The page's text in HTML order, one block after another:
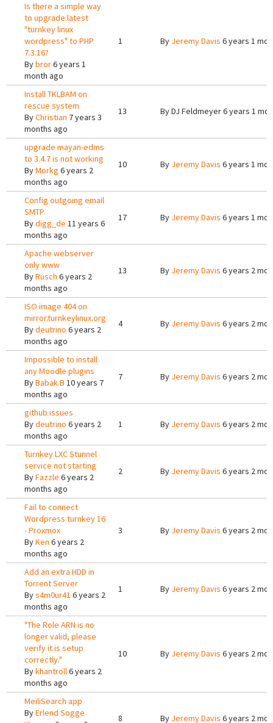
Is there a simple way
to upgrade latest
"turnkey linux
wordpress" to PHP
7.3.16?
Bybror6 years 1
month ago
1 By Jeremy Davis 6 years 1
Install TKLBAM on
rescue system
ByChristian 7 years 3
months ago
13 ByDJ Feldmeyer6 years 1
upgrade mayan-edms
to 3.4.7 is not working
ByMorkg 6 years 2
months ago
10 By Jeremy Davis 6 years 1
Config outgoing email
SMTP
Bydigg_de 11 years 6
months ago
17 By Jeremy Davis 6 years 1
Apache webserver
only www
ByRusch 6 years 2
months ago
13 By Jeremy Davis 6 years 2
ISO image 404 on
mirror.turnkeylinux.org
Bydeutrino 6 years 2
months ago
4 By Jeremy Davis 6 years 2
Impossible to install
any Moodle plugins
ByBabak B 10 years 7
months ago
7 By Jeremy Davis 6 years 2
github issues
Bydeutrino 6 years 2
months ago
1 By Jeremy Davis 6 years 2
Turnkey LXC Stunnel
service not starting
ByFazzle 6 years 2
months ago
2 By Jeremy Davis 6 years 2
Fail to connect
Wordpress turnkey 16
- Proxmox
ByKen 6 years 2
months ago
3 By Jeremy Davis 6 years 2
Add an extra HDD in
Torrent Server
Bys4m0ur41 6 years 2
months ago
1 By Jeremy Davis 6 years 2
"The Role ARN is no
longer valid, please
verify it is setup
correctly."
Bykhantroll6 years 2
months ago
10 By Jeremy Davis 6 years 2
MeiliSearch app
ByErlend Sogge
8 By Jeremy Davis 6 years 2